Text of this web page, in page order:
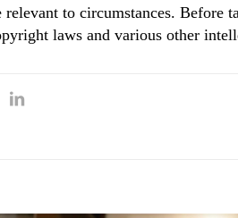
relevant to circumstances. Before
laws and various other